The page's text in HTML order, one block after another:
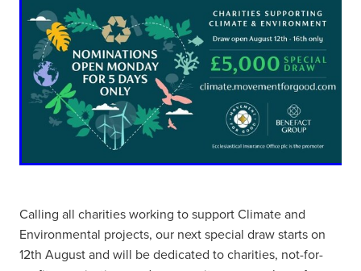
Calling all charities working to support Climate and
Environmental projects, our next special draw starts on
12th August and will be dedicated to charities, not-for-